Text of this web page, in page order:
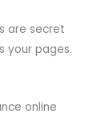
are secret
your pages.
online